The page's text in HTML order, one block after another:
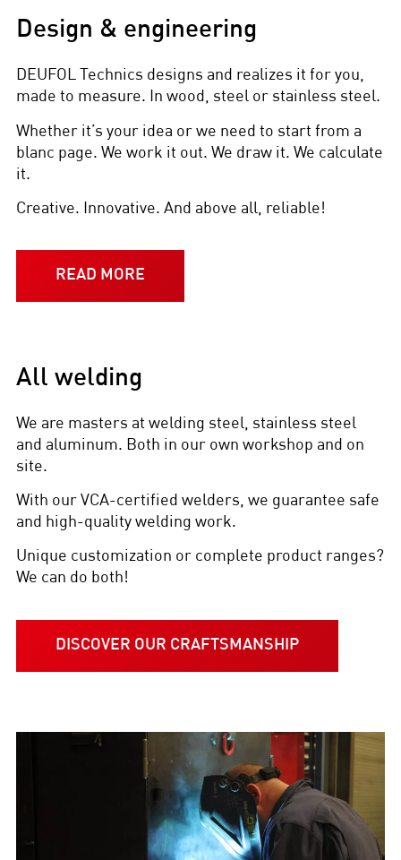
Design & engineering
DEUFOL Technics designs and realizes it for you,
made to measure. In wood, steel or stainless steel.
Whether it’s your idea or we need to start from a
blanc page. We work it out. We draw it. We calculate
it.
Creative. Innovative. And above all, reliable!
READ MORE
All welding
We are masters at welding steel, stainless steel
and aluminum. Both in our own workshop and on
site.
With our VCA-certified welders, we guarantee safe
and high-quality welding work.
Unique customization or complete product ranges?
We can do both!
DISCOVER OUR CRAFTSMANSHIP